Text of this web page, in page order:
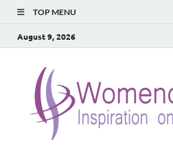
TOP MENU
August 9, 2026